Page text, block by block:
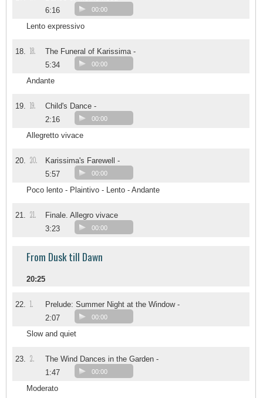
6:16
00:00
Lento expressivo
18. 18.
The Funeral of Karissima -
5:34
00:00
Andante
19. 19.
Child's Dance -
2:16
00:00
Allegretto vivace
20. 20.
Karissima's Farewell -
5:57
00:00
Poco lento - Plaintivo - Lento - Andante
21. 21.
Finale. Allegro vivace
3:23
00:00
From Dusk till Dawn
20:25
22. 1.
Prelude: Summer Night at the Window -
2:07
00:00
Slow and quiet
23. 2.
The Wind Dances in the Garden -
1:47
00:00
Moderato